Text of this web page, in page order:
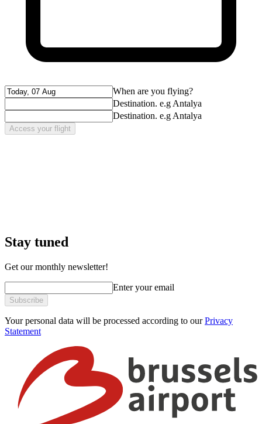
When are you flying?
Destination. e.g Antalya
Destination. e.g Antalya
Access your flight
Stay tuned
Get our monthly newsletter!
Enter your email
Subscribe
Your personal data will be processed according to ourPrivacy
Statement